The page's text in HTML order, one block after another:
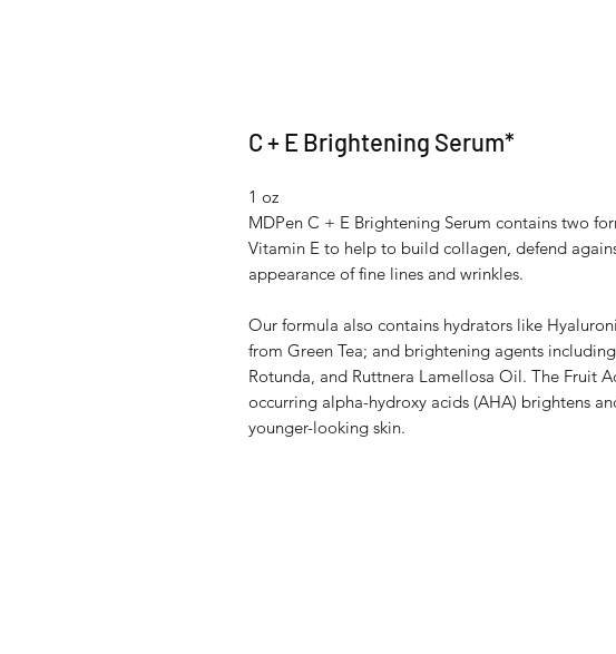
C + E Brightening Serum*
1 oz
MDPen C + E Brightening Serum contains two
Vitamin E to help to build collagen, defend
appearance of fine lines and wrinkles.
Our formula also contains hydrators like
from Green Tea; and brightening agents
Rotunda, and Ruttnera Lamellosa Oil. The Fruit
occurring alpha-hydroxy acids (AHA) brightens
younger-looking skin.